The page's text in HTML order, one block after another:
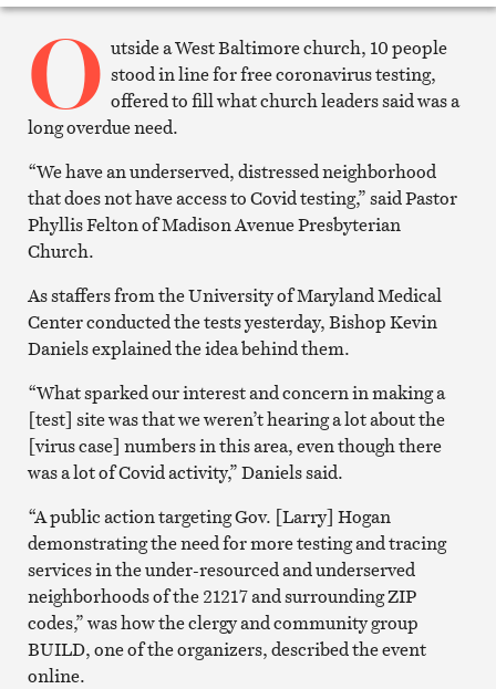
Print
article
O utside a West Baltimore church, 10 people
stood in line for free coronavirus testing,
offered to fill what church leaders said was a
long overdue need.
“We have an underserved, distressed neighborhood
that does not have access to Covid testing,” said Pastor
Phyllis Felton of Madison Avenue Presbyterian
Church.
As staffers from the University of Maryland Medical
Center conducted the tests yesterday, Bishop Kevin
Daniels explained the idea behind them.
“What sparked our interest and concern in making a
[test] site was that we weren’t hearing a lot about the
[virus case] numbers in this area, even though there
was a lot of Covid activity,” Daniels said.
“A public action targeting Gov. [Larry] Hogan
demonstrating the need for more testing and tracing
services in the under-resourced and underserved
neighborhoods of the 21217 and surrounding ZIP
codes,” was how the clergy and community group
BUILD, one of the organizers, described the event
online.